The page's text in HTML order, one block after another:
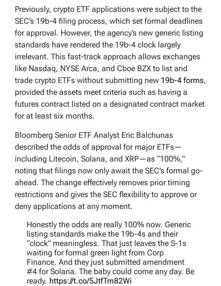
Previously, crypto ETF applications were subject to the
SEC’s 19b-4 filing process, which set formal deadlines
for approval. However, the agency’s new generic listing
standards have rendered the 19b-4 clock largely
irrelevant. This fast-track approach allows exchanges
like Nasdaq, NYSE Arca, and Cboe BZX to list and
trade crypto ETFs without submitting new 19b-4 forms,
provided the assets meet criteria such as having a
futures contract listed on a designated contract market
for at least six months.
Bloomberg Senior ETF Analyst Eric Balchunas
described the odds of approval for major ETFs—
including Litecoin, Solana, and XRP—as “100%,”
noting that filings now only await the SEC’s formal go-
ahead. The change effectively removes prior timing
restrictions and gives the SEC flexibility to approve or
deny applications at any moment.
Honestly the odds are really 100% now. Generic
listing standards make the 19b-4s and their
“clock” meaningless. That just leaves the S-1s
waiting for formal green light from Corp
Finance. And they just submitted amendment
#4 for Solana. The baby could come any day. Be
ready. https://t.co/5JtfTm82Wi